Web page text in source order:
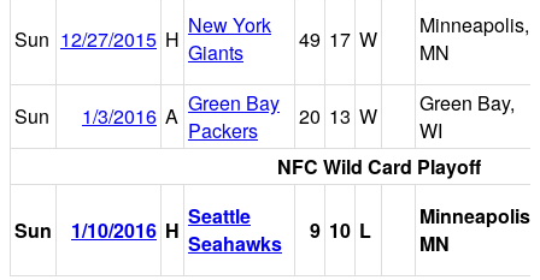
Sun 12/27/2015 H
New York
Giants
49 17 W
Minneapolis,
MN
Sun 1/3/2016 A Green Bay
Packers
20 13 W
Green Bay,
WI
NFC Wild Card Playoff
Sun 1/10/2016 H
Seattle
Seahawks
9 10 L
Minneapolis,
MN